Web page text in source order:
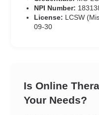
NPI Number:
License: LCSW
09-30
Is Online
Your Needs?